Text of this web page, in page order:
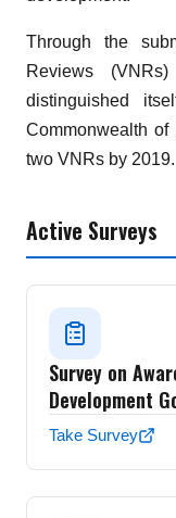
Through the
Reviews
distinguished
Commonwealth
two VNRs by 2019.
Active Surveys
Survey on
Development
Take Survey